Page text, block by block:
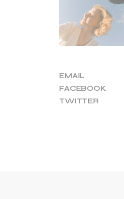
EMAIL
FACEBOOK
TWITTER